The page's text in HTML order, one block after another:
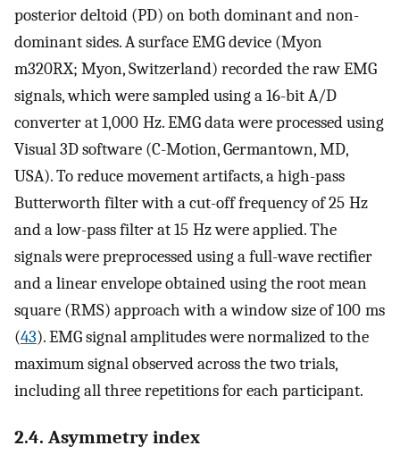
posterior deltoid (PD) on both dominant and non-
dominant sides. A surface EMG device (Myon
m320RX; Myon, Switzerland) recorded the raw EMG
signals, which were sampled using a 16-bit A/D
converter at 1,000 Hz. EMG data were processed using
Visual 3D software (C-Motion, Germantown, MD,
USA). To reduce movement artifacts, a high-pass
Butterworth filter with a cut-off frequency of 25 Hz
and a low-pass filter at 15 Hz were applied. The
signals were preprocessed using a full-wave rectiﬁer
and a linear envelope obtained using the root mean
square (RMS) approach with a window size of 100 ms
(43). EMG signal amplitudes were normalized to the
maximum signal observed across the two trials,
including all three repetitions for each participant.
2.4. Asymmetry index